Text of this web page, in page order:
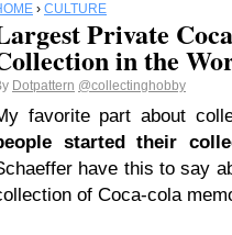
› CULTURE
Private
in the
Dotpattern @collectinghobby
favorite part about
started their
have this to say
of Coca-cola